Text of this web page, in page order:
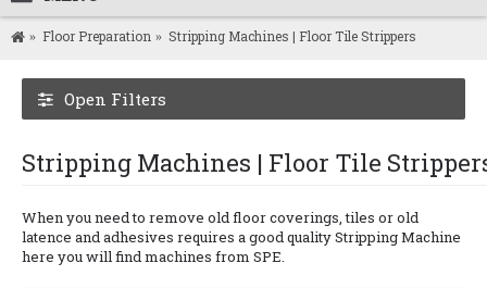
Floor Preparation Stripping Machines | Floor Tile Strippers
Open Filters
Stripping Machines | Floor Tile
When you need to remove old floor coverings, tiles or old
latence and adhesives requires a good quality Stripping Machine
here you will find machines from SPE.